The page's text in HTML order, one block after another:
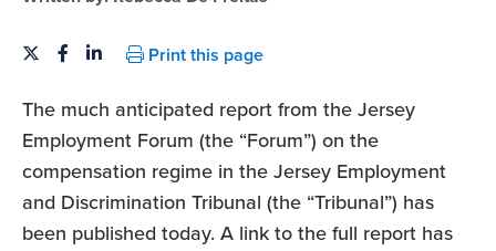
Print this page
The much anticipated report from the Jersey
Employment Forum (the “Forum”) on the
compensation regime in the Jersey Employment
and Discrimination Tribunal (the “Tribunal”) has
been published today. A link to the full report has